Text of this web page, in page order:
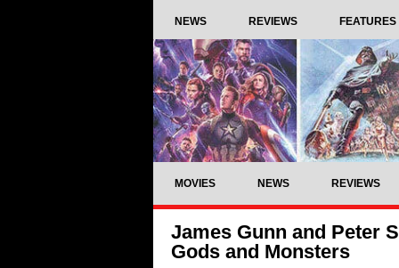
NEWS REVIEWS FEATURES
MOVIES NEWS REVIEWS
James Gunn and Peter
Gods and Monsters